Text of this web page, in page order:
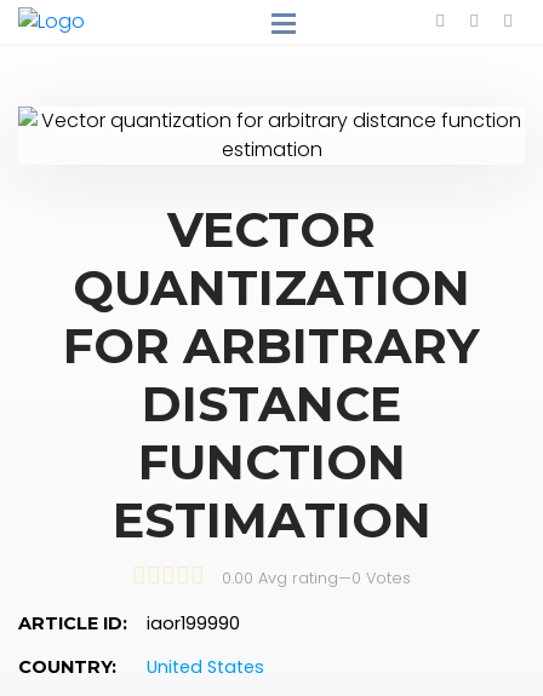
VECTOR
QUANTIZATION
FOR ARBITRARY
DISTANCE
FUNCTION
ESTIMATION
0.00 Avg rating—0 Votes
ARTICLE ID: iaor199990
COUNTRY: United States